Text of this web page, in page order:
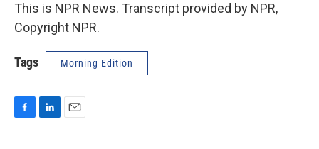
This is NPR News. Transcript provided by NPR,
Copyright NPR.
Tags Morning Edition